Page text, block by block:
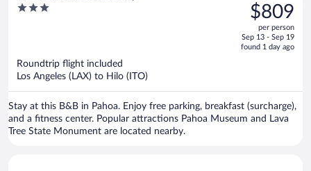
3
was
$1,021,
price
is
$809
per person
Sep 13 - Sep 19
found 1 day ago
Roundtrip flight included
Los Angeles (LAX) to Hilo (ITO)
Stay at this B&B in Pahoa. Enjoy free parking, breakfast (surcharge),
and a fitness center. Popular attractions Pahoa Museum and Lava
Tree State Monument are located nearby.